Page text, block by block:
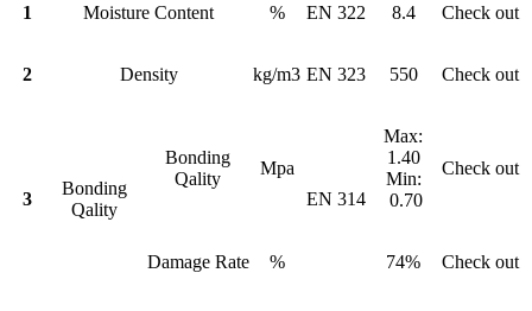
1 Moisture Content % EN 322 8.4 Check out
2 Density kg/m3 EN 323 550 Check out
3
Bonding
Qality
Bonding
Qality
Mpa
EN 314
Max:
1.40
Min:
0.70
Check out
Damage Rate % 74% Check out